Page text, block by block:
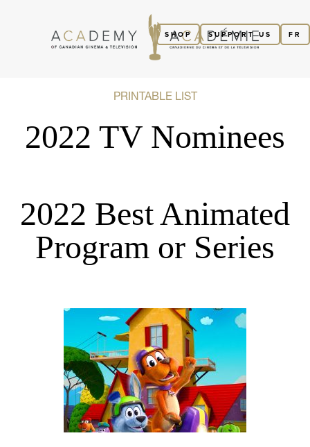
FR
SUPPORT US
SHOP
PRINTABLE LIST
2022 TV Nominees
2022 Best Animated
Program or Series